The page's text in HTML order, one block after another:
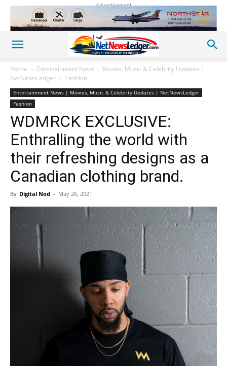
Advertisement
Home
Entertainment News | Movies, Music & Celebrity Updates |
NetNewsLedger
Fashion
Entertainment News | Movies, Music & Celebrity Updates | NetNewsLedger
Fashion
WDMRCK EXCLUSIVE:
Enthralling the world with
their refreshing designs as a
Canadian clothing brand.
By Digital Nod - May 26, 2021